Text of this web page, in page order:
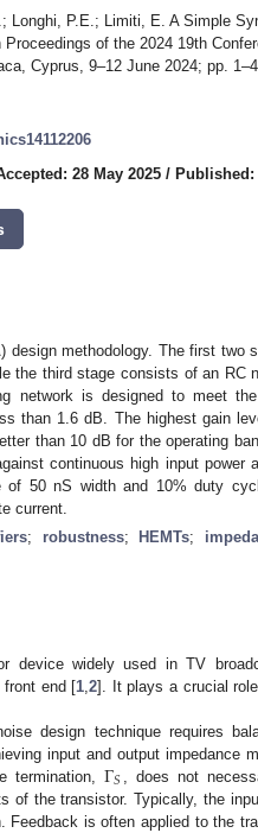
Longhi, P.E.; Limiti, E. A Simple
of the 2024 19th
Cyprus, 9–12 June 2024; pp. 1–4.
28 May 2025 / Published:
design methodology. The first two
the third stage consists of an RC
network is designed to meet
than 1.6 dB. The highest gain
than 10 dB for the operating
continuous high input power
of 50 nS width and 10% duty
current.
; robustness; HEMTs;
device widely used in TV
front end [1 ,2]. It plays a crucial
design technique requires
input and output impedance
termination,Γ𝑆
, does not
of the transistor. Typically, the
Feedback is often applied to the